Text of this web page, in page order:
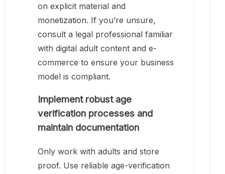
on explicit material and
monetization. If you’re unsure,
consult a legal professional familiar
with digital adult content and e-
commerce to ensure your business
model is compliant.
Implement robust age
verification processes and
maintain documentation
Only work with adults and store
proof. Use reliable age-verification